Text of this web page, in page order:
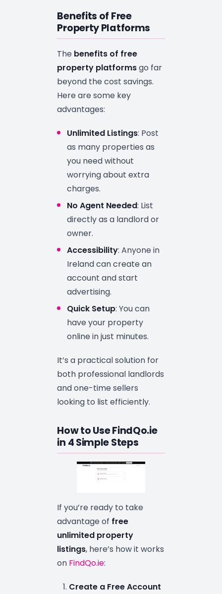
Benefits of Free
Property Platforms
The benefits of free
property platformsgo far
beyond the cost savings.
Here are some key
advantages:
Unlimited Listings: Post
as many properties as
you need without
worrying about extra
charges.
No Agent Needed: List
directly as a landlord or
owner.
Accessibility: Anyone in
Ireland can create an
account and start
advertising.
Quick Setup: You can
have your property
online in just minutes.
It’s a practical solution for
both professional landlords
and one-time sellers
looking to list efficiently.
How to Use FindQo.ie
in 4 Simple Steps
If you’re ready to take
advantage of free
unlimited property
listings, here’s how it works
on FindQo.ie:
Create a Free Account